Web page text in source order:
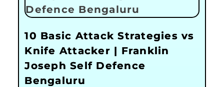
10 Basic Attack Strategies vs
Knife Attacker | Franklin
Joseph Self Defence
Bengaluru